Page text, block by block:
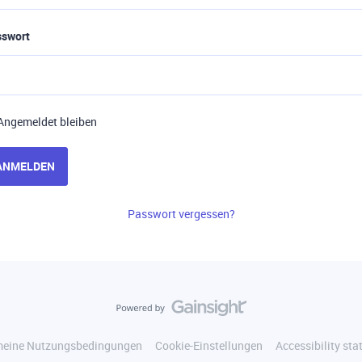
bleiben
Passwort vergessen?
Nutzungsbedingungen Cookie-Einstellungen Accessibility